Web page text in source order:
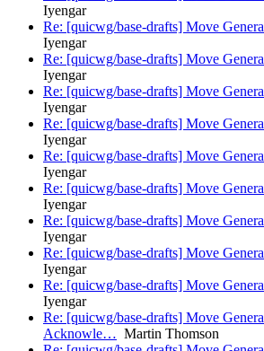
Iyengar
Re: [quicwg/base-drafts] Move
Iyengar
Re: [quicwg/base-drafts] Move
Iyengar
Re: [quicwg/base-drafts] Move
Iyengar
Re: [quicwg/base-drafts] Move
Iyengar
Re: [quicwg/base-drafts] Move
Iyengar
Re: [quicwg/base-drafts] Move
Iyengar
Re: [quicwg/base-drafts] Move
Iyengar
Re: [quicwg/base-drafts] Move
Iyengar
Re: [quicwg/base-drafts] Move
Iyengar
Re: [quicwg/base-drafts] Move
Acknowle… Martin Thomson